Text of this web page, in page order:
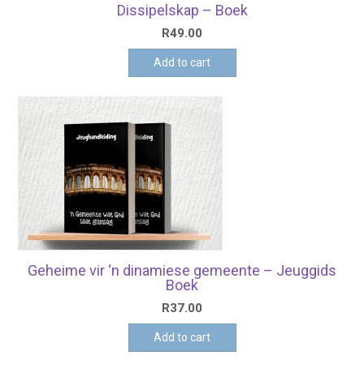
Dissipelskap – Boek
R49.00
Add to cart
Geheime vir ‘n dinamiese gemeente – Jeuggids
Boek
R37.00
Add to cart